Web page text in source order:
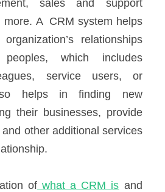
sales and support
more. A CRM system helps
relationships
which includes
service users, or
helps in finding new
their businesses, provide
other additional services
of what a CRM is and